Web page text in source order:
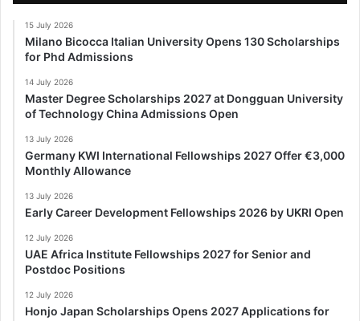
15 July 2026
Milano Bicocca Italian University Opens 130 Scholarships
for Phd Admissions
14 July 2026
Master Degree Scholarships 2027 at Dongguan University
of Technology China Admissions Open
13 July 2026
Germany KWI International Fellowships 2027 Offer €3,000
Monthly Allowance
13 July 2026
Early Career Development Fellowships 2026 by UKRI Open
12 July 2026
UAE Africa Institute Fellowships 2027 for Senior and
Postdoc Positions
12 July 2026
Honjo Japan Scholarships Opens 2027 Applications for